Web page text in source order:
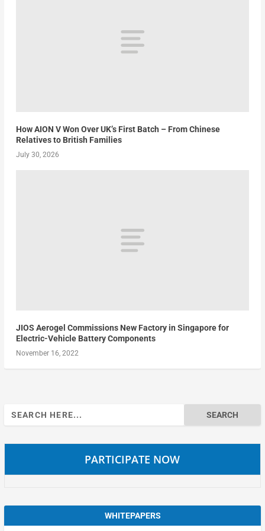
How AION V Won Over UK’s First Batch – From Chinese
Relatives to British Families
July 30, 2026
JIOS Aerogel Commissions New Factory in Singapore for
Electric-Vehicle Battery Components
November 16, 2022
Search
for:
PARTICIPATE NOW
WHITEPAPERS